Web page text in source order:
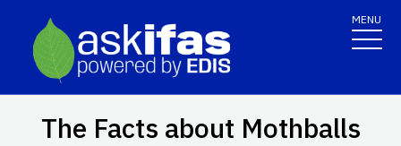
MENU
The Facts about Mothballs